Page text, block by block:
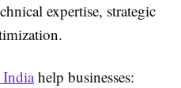
expertise, strategic
Indiahelp businesses: